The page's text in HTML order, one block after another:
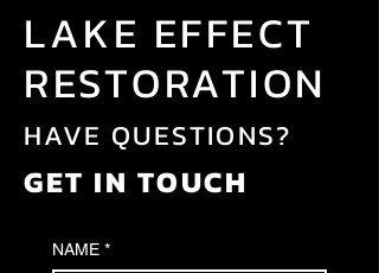
LAKE EFFECT
RESTORATION
HAVE QUESTIONS?
GET IN TOUCH
NAME *